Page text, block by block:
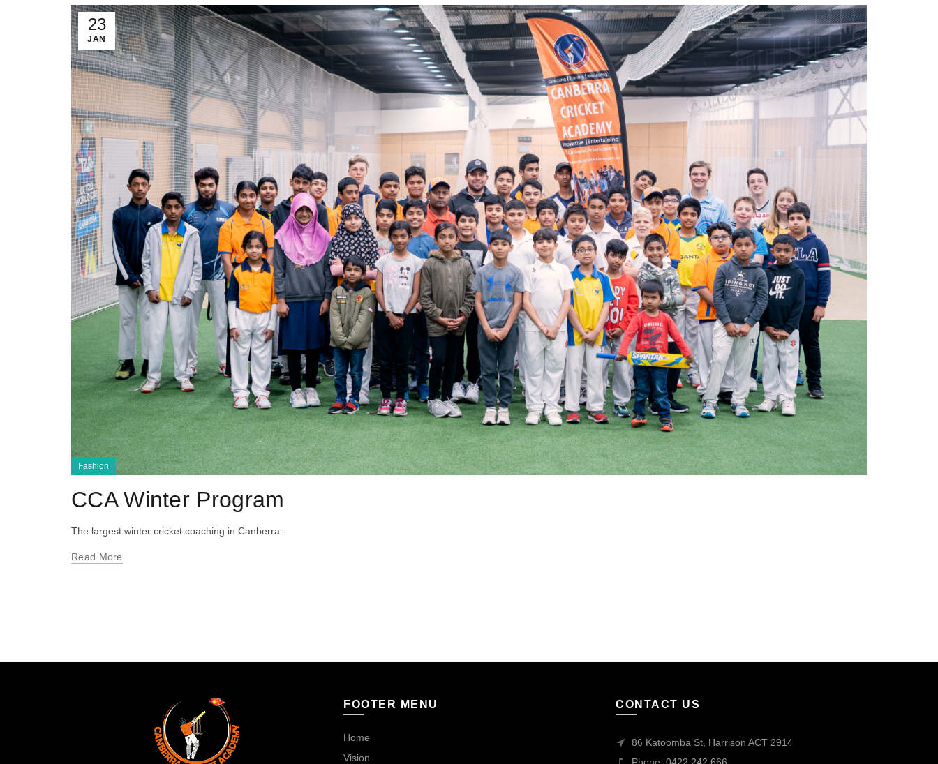
23
JAN
Fashion
CCA Winter Program
The largest winter cricket coaching in Canberra.
Read More
FOOTER MENU
Home
Vision
CONTACT US
86 Katoomba St, Harrison ACT 2914
Phone: 0422 242 666